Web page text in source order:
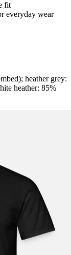
fit
everyday wear
heather grey:
heather: 85%